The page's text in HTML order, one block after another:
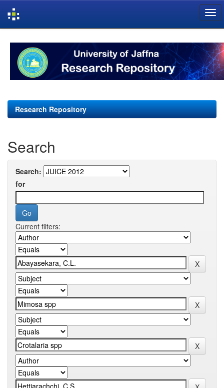
navigation
Research Repository
Search
Search:
for
Current filters: